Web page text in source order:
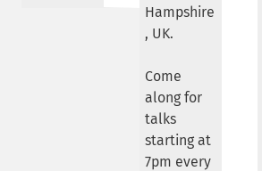
Hampshire
, UK.
Come
along for
talks
starting at
7pm every